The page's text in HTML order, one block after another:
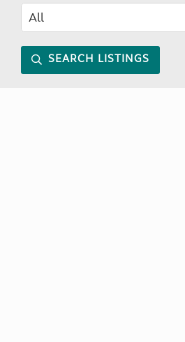
SEARCH LISTINGS